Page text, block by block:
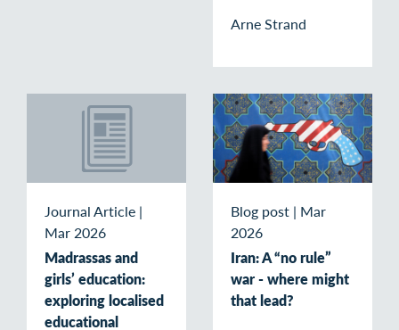
Arne Strand
Journal Article |
Mar 2026
Madrassas and
girls’ education:
exploring localised
educational
Blog post | Mar
2026
Iran: A “no rule”
war - where might
that lead?